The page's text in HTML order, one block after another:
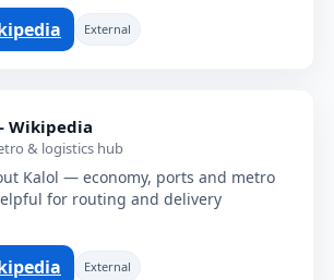
External
Wikipedia
& logistics hub
Kalol — economy, ports and metro
for routing and delivery
External